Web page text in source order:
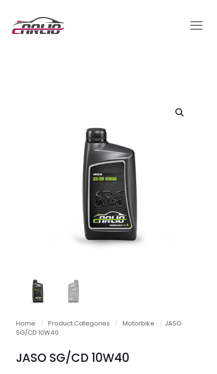
Home / Product Categories / Motorbike / JASO
SG/CD 10W40
JASO SG/CD 10W40